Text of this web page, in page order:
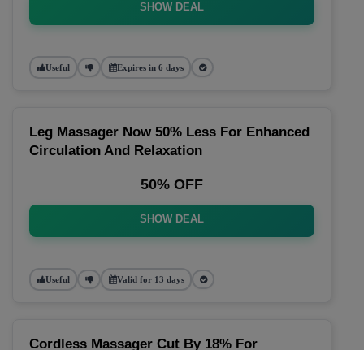
SHOW DEAL
Useful Expires in 6 days
Leg Massager Now 50% Less For Enhanced
Circulation And Relaxation
50% OFF
SHOW DEAL
Useful Valid for 13 days
Cordless Massager Cut By 18% For